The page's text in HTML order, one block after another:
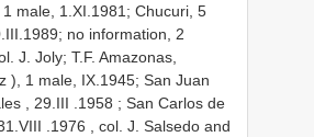
male, 1.XI.1981; Chucuri, 5
no information, 2
J. Joly; T.F. Amazonas,
), 1 male, IX.1945; San Juan
, 29.III .1958 ; San Carlos de
.1976 , col. J. Salsedo and